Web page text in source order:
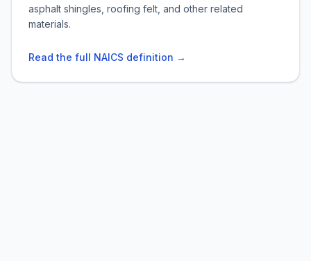
asphalt shingles, roofing felt, and other related
materials.
Read the full NAICS definition →